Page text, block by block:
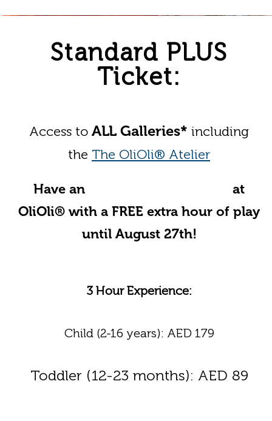
Standard PLUS
Ticket:
Access to ALL Galleries* including
the The OliOli® Atelier
Have an
at
OliOli® with a FREE extra hour of play
until August 27th!
3 Hour Experience:
Child (2-16 years): AED 179
Toddler (12-23 months): AED 89